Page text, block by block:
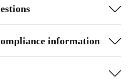
information